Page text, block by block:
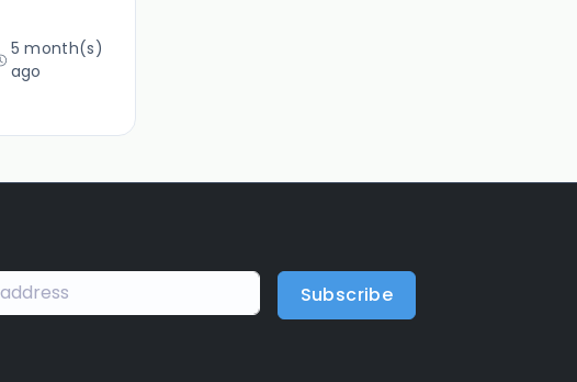
5 month(s)
ago
Subscribe